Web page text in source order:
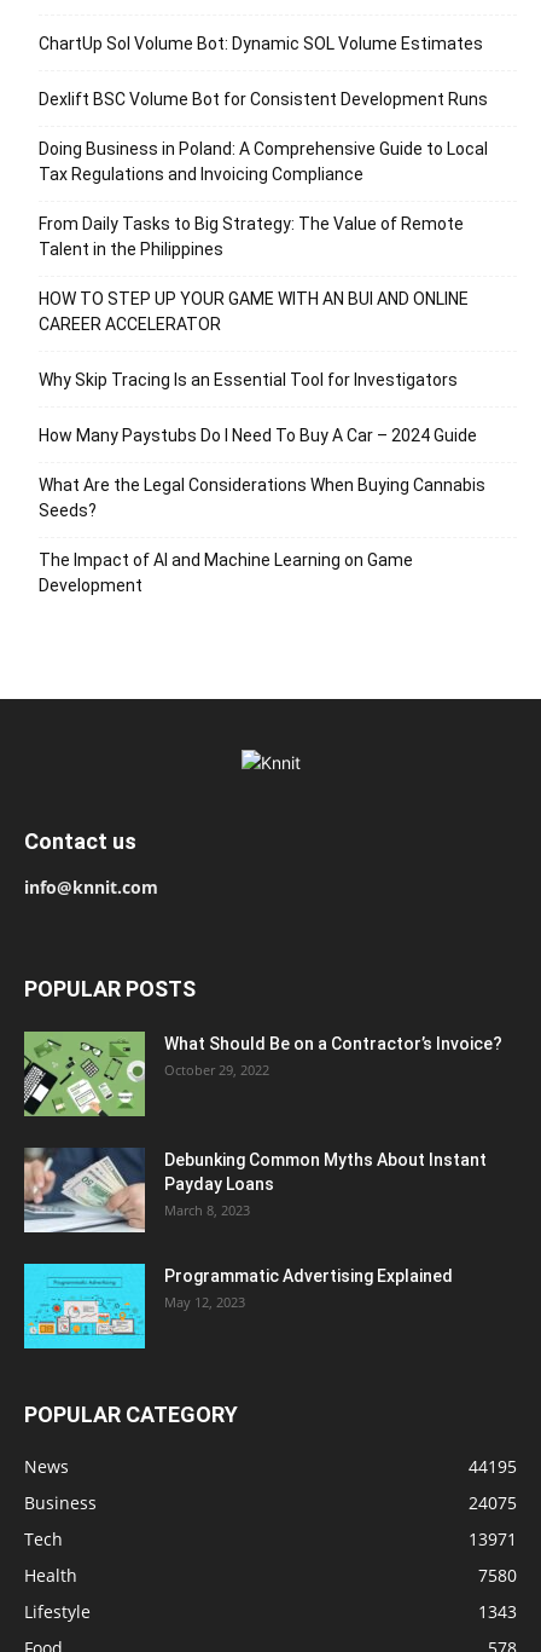
ChartUp Sol Volume Bot: Dynamic SOL Volume Estimates
Dexlift BSC Volume Bot for Consistent Development Runs
Doing Business in Poland: A Comprehensive Guide to Local
Tax Regulations and Invoicing Compliance
From Daily Tasks to Big Strategy: The Value of Remote
Talent in the Philippines
HOW TO STEP UP YOUR GAME WITH AN BUI AND ONLINE
CAREER ACCELERATOR
Why Skip Tracing Is an Essential Tool for Investigators
How Many Paystubs Do I Need To Buy A Car – 2024 Guide
What Are the Legal Considerations When Buying Cannabis
Seeds?
The Impact of AI and Machine Learning on Game
Development
Contact us
info@knnit.com
POPULAR POSTS
What Should Be on a Contractor’s Invoice?
October 29, 2022
Debunking Common Myths About Instant
Payday Loans
March 8, 2023
Programmatic Advertising Explained
May 12, 2023
POPULAR CATEGORY
News
44195
Business
24075
Tech
13971
Health
7580
Lifestyle
1343